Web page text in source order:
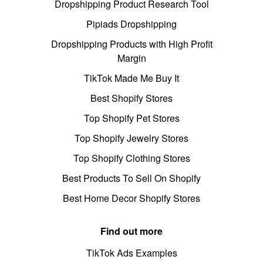
Dropshipping Product Research Tool
Pipiads Dropshipping
Dropshipping Products with High Profit
Margin
TikTok Made Me Buy It
Best Shopify Stores
Top Shopify Pet Stores
Top Shopify Jewelry Stores
Top Shopify Clothing Stores
Best Products To Sell On Shopify
Best Home Decor Shopify Stores
Find out more
TikTok Ads Examples